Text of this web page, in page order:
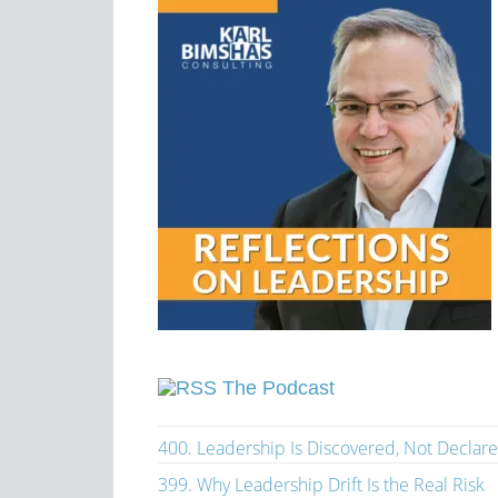
The Podcast
400. Leadership Is Discovered, Not
399. Why Leadership Drift Is the Real Risk